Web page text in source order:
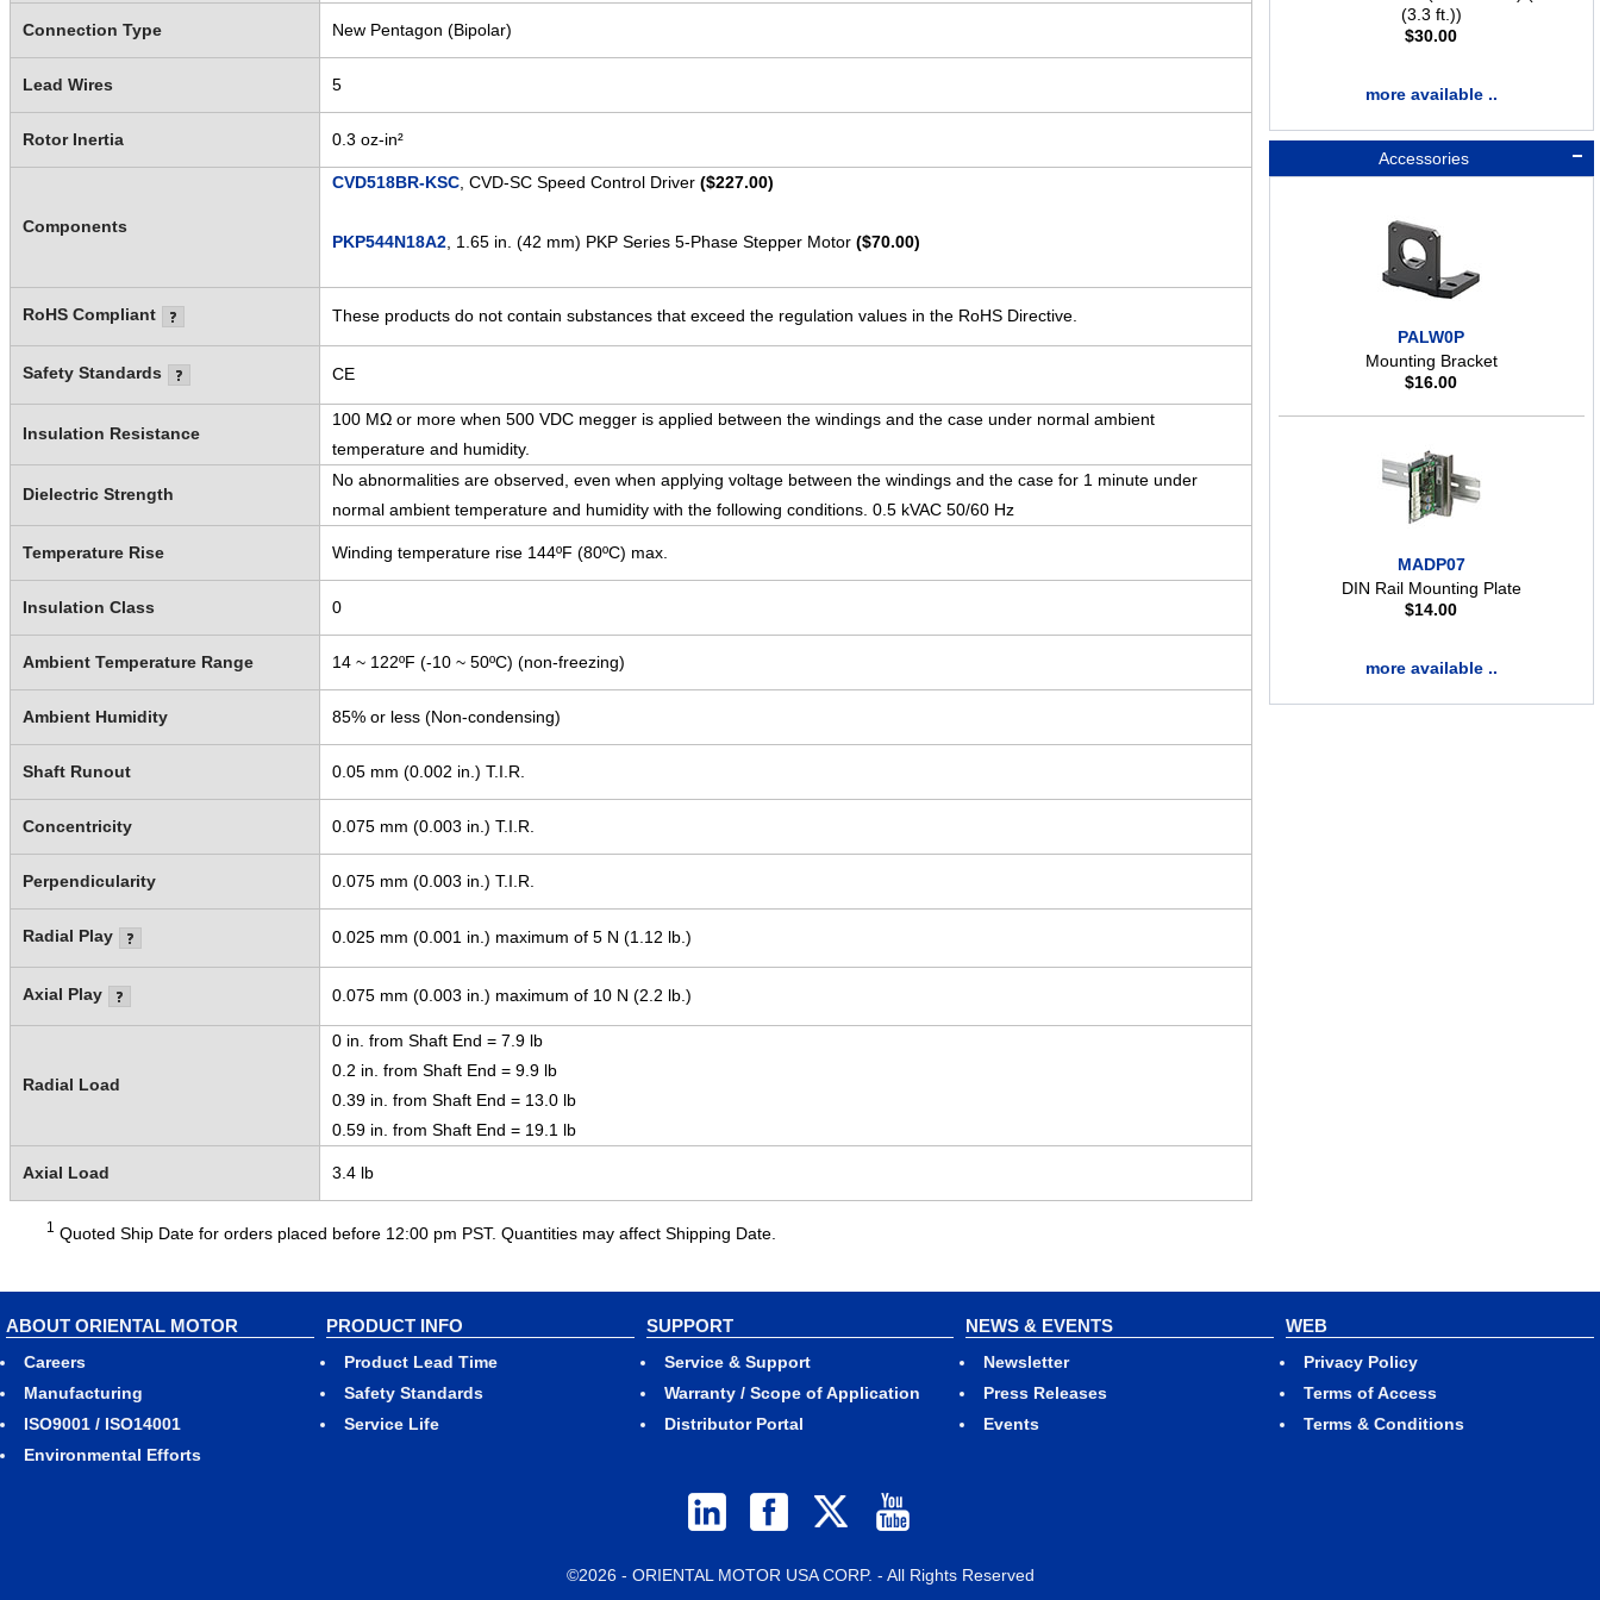
(3.3 ft.))
$30.00
more available ..
Accessories
PALW0P
Mounting Bracket
$16.00
MADP07
DIN Rail Mounting Plate
$14.00
more available ..
Connection Type New Pentagon (Bipolar)
Lead Wires 5
Rotor Inertia 0.3 oz-in²
Components
CVD518BR-KSC, CVD-SC Speed Control Driver ($227.00)
PKP544N18A2, 1.65 in. (42 mm) PKP Series 5-Phase Stepper Motor ($70.00)
RoHS Compliant These products do not contain substances that exceed the regulation values in the RoHS Directive.
Safety Standards CE
Insulation Resistance
100 MΩ or more when 500 VDC megger is applied between the windings and the case under normal ambient
temperature and humidity.
Dielectric Strength
No abnormalities are observed, even when applying voltage between the windings and the case for 1 minute under
normal ambient temperature and humidity with the following conditions. 0.5 kVAC 50/60 Hz
Temperature Rise Winding temperature rise 144ºF (80ºC) max.
Insulation Class 0
Ambient Temperature Range 14 ~ 122ºF (-10 ~ 50ºC) (non-freezing)
Ambient Humidity 85% or less (Non-condensing)
Shaft Runout 0.05 mm (0.002 in.) T.I.R.
Concentricity 0.075 mm (0.003 in.) T.I.R.
Perpendicularity 0.075 mm (0.003 in.) T.I.R.
Radial Play 0.025 mm (0.001 in.) maximum of 5 N (1.12 lb.)
Axial Play 0.075 mm (0.003 in.) maximum of 10 N (2.2 lb.)
Radial Load
0 in. from Shaft End = 7.9 lb
0.2 in. from Shaft End = 9.9 lb
0.39 in. from Shaft End = 13.0 lb
0.59 in. from Shaft End = 19.1 lb
Axial Load 3.4 lb
1 Quoted Ship Date for orders placed before 12:00 pm PST. Quantities may affect Shipping Date.
ABOUT ORIENTAL MOTOR
Careers
Manufacturing
ISO9001 / ISO14001
Environmental Efforts
PRODUCT INFO
Product Lead Time
Safety Standards
Service Life
SUPPORT
Service & Support
Warranty / Scope of Application
Distributor Portal
NEWS & EVENTS
Newsletter
Press Releases
Events
WEB
Privacy Policy
Terms of Access
Terms & Conditions
©2026 - ORIENTAL MOTOR USA CORP. - All Rights Reserved